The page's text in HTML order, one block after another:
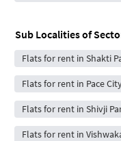
Sub Localities of
Flats for rent in Shakti
Flats for rent in Pace
Flats for rent in Shivji
Flats for rent in